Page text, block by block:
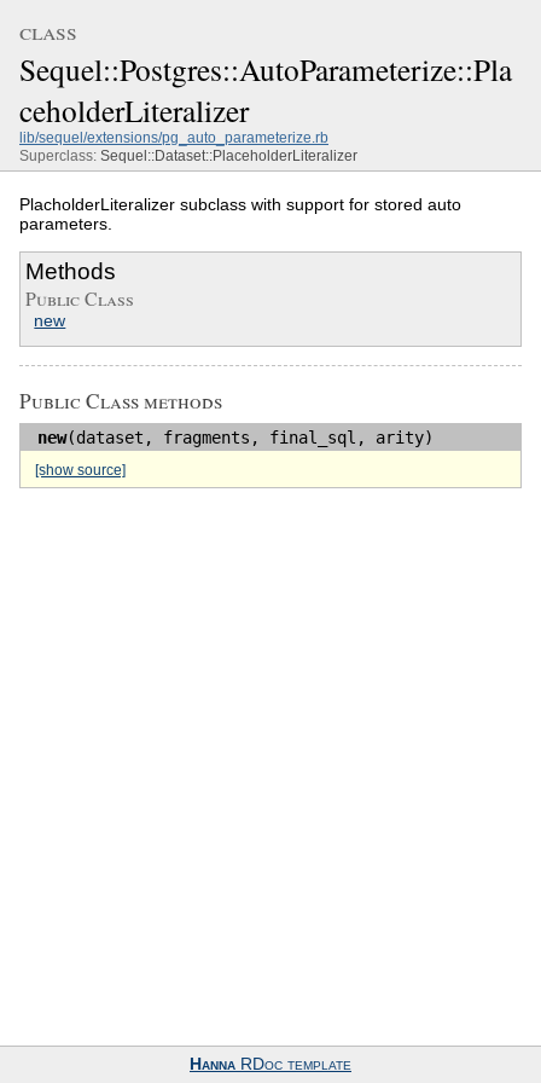
class
Sequel::Postgres::AutoParameterize::Pla
ceholderLiteralizer
lib/sequel/extensions/pg_auto_parameterize.rb
Superclass: Sequel::Dataset::PlaceholderLiteralizer
PlacholderLiteralizer subclass with support for stored auto
parameters.
Methods
Public Class
new
Public Class methods
new(dataset, fragments, final_sql, arity)
[show source]
Hanna RDoc template